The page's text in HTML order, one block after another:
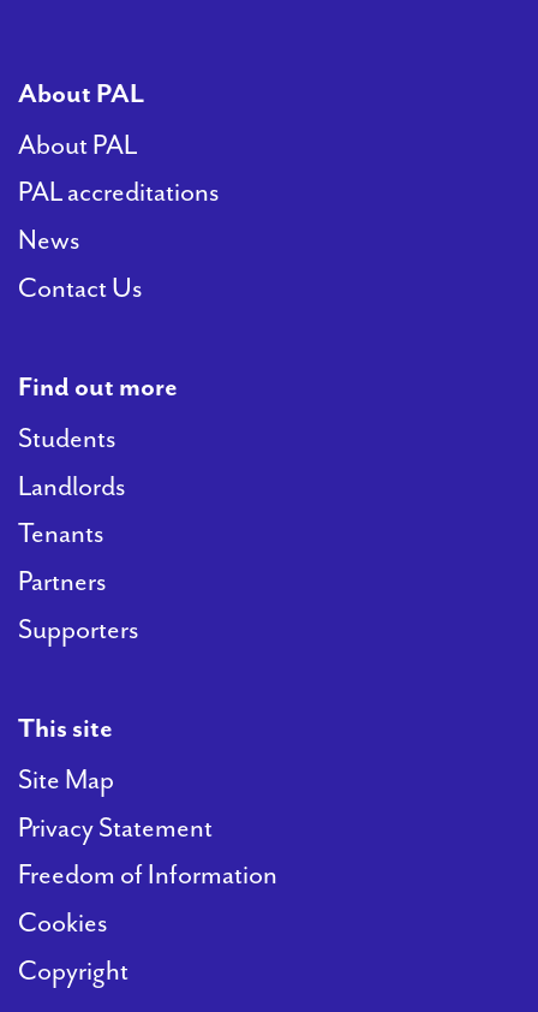
About PAL
About PAL
PAL accreditations
News
Contact Us
Find out more
Students
Landlords
Tenants
Partners
Supporters
This site
Site Map
Privacy Statement
Freedom of Information
Cookies
Copyright